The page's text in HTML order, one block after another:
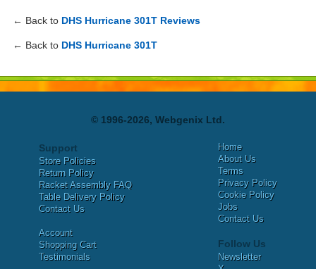
← Back to DHS Hurricane 301T Reviews
← Back to DHS Hurricane 301T
© 1996-2026, Webgenix Ltd.
Support
Store Policies
Return Policy
Racket Assembly FAQ
Table Delivery Policy
Contact Us
Account
Shopping Cart
Testimonials
Home
About Us
Terms
Privacy Policy
Cookie Policy
Jobs
Contact Us
Follow Us
Newsletter